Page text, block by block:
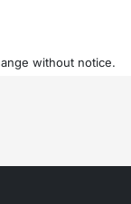
without notice.